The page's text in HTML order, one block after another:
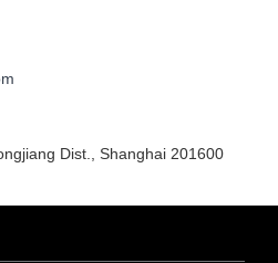
Dist., Shanghai 201600